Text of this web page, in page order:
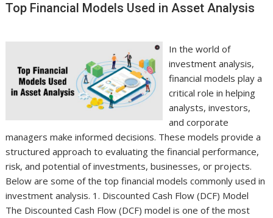
Top Financial Models Used in Asset Analysis
In the world of
investment analysis,
financial models play a
critical role in helping
analysts, investors,
and corporate
managers make informed decisions. These models provide a
structured approach to evaluating the financial performance,
risk, and potential of investments, businesses, or projects.
Below are some of the top financial models commonly used in
investment analysis. 1. Discounted Cash Flow (DCF) Model
The Discounted Cash Flow (DCF) model is one of the most